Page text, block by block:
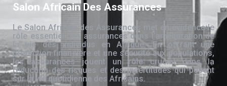
Salon Africain Des Assurances
Le Salon Africain des Assurances met en évidence le
rôle essentiel des assurances dans l’amélioration de
la vie des individus en Afrique. En offrant une
protection financière et une sécurité aux populations,
les assurances jouent un rôle crucial dans la
réduction des risques et des incertitudes qui pèsent
sur la vie quotidienne des Africains.